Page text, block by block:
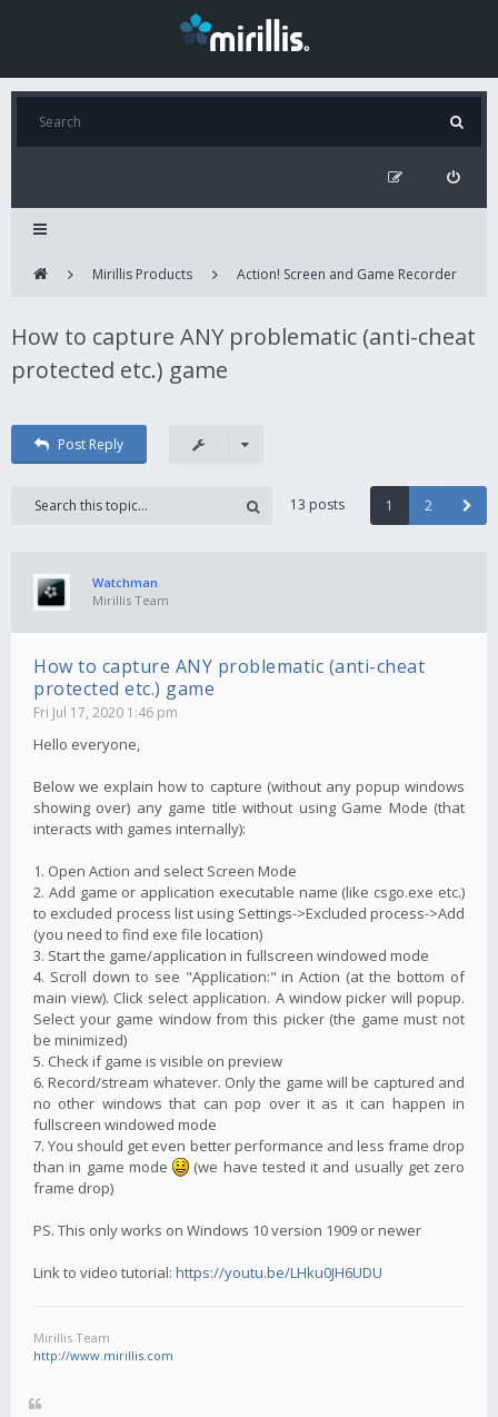
Mirillis Products Action! Screen and Game Recorder
How to capture ANY problematic (anti-cheat
protected etc.) game
Post Reply
13 posts 1 2
Watchman
Mirillis Team
How to capture ANY problematic (anti-cheat
protected etc.) game
Fri Jul 17, 2020 1:46 pm
Hello everyone,
Below we explain how to capture (without any popup windows
showing over) any game title without using Game Mode (that
interacts with games internally):
1. Open Action and select Screen Mode
2. Add game or application executable name (like csgo.exe etc.)
to excluded process list using Settings->Excluded process->Add
(you need to find exe file location)
3. Start the game/application in fullscreen windowed mode
4. Scroll down to see "Application:" in Action (at the bottom of
main view). Click select application. A window picker will popup.
Select your game window from this picker (the game must not
be minimized)
5. Check if game is visible on preview
6. Record/stream whatever. Only the game will be captured and
no other windows that can pop over it as it can happen in
fullscreen windowed mode
7. You should get even better performance and less frame drop
than in game mode
(we have tested it and usually get zero
frame drop)
PS. This only works on Windows 10 version 1909 or newer
Link to video tutorial: https://youtu.be/LHku0JH6UDU
Mirillis Team
http://www.mirillis.com